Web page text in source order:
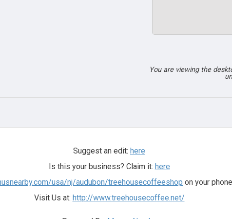
You are viewing the
Suggest an edit: here
Is this your business? Claim it: here
usa/nj/audubon/treehousecoffeeshop on your
Visit Us at: http://www.treehousecoffee.net/